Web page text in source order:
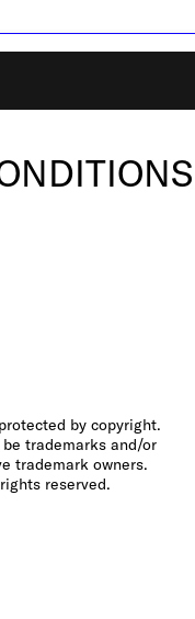
My Tech Team
Blvd
by copyright.
trademarks and/or
trademark owners.
reserved.